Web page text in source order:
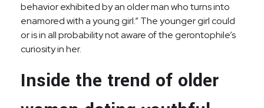
behavior exhibited by an older man who turns into
enamored with a young girl.” The younger girl could
or is in all probability not aware of the gerontophile’s
curiosity in her.
Inside the trend of older